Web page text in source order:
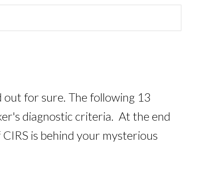
for sure. The following 13
diagnostic criteria. At the end
is behind your mysterious